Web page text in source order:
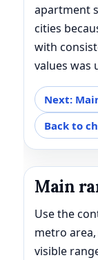
apartment
cities
with
values was
Next:
Back to
Main
Use the
metro
visible